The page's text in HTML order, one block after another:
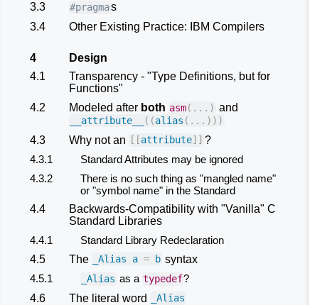
3.3 #pragmas
3.4
Other Existing Practice: IBM Compilers
4
Design
4.1
Transparency - "Type Definitions, but for
Functions"
4.2
Modeled after both asm(...) and
__attribute__ ((alias (...)))
4.3 Why not an attribute
?
4.3.1
Standard Attributes may be ignored
4.3.2
There is no such thing as "mangled name"
or "symbol name" in the Standard
4.4
Backwards-Compatibility with "Vanilla" C
Standard Libraries
4.4.1
Standard Library Redeclaration
4.5
The _Alias a = b syntax
4.5.1
_Alias as a typedef?
4.6
The literal word _Alias